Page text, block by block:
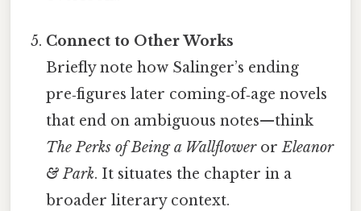
Connect to Other Works
Briefly note how Salinger’s ending
pre‑figures later coming‑of‑age novels
that end on ambiguous notes—think
The Perks of Being a WallflowerorEleanor
& Park. It situates the chapter in a
broader literary context.